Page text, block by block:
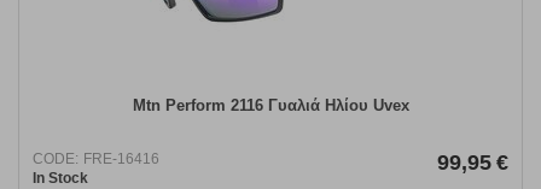
Mtn Perform 2116 Γυαλιά Ηλίου Uvex
CODE: FRE-16416
In Stock
99,95 €